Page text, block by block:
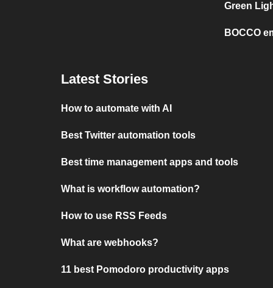
Green
BOCCO
Latest Stories
How to automate with AI
Best Twitter automation tools
Best time management apps and tools
What is workflow automation?
How to use RSS Feeds
What are webhooks?
11 best Pomodoro productivity apps